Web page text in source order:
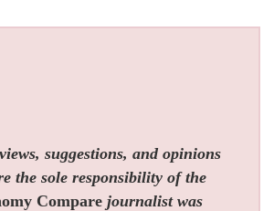
suggestions, and opinions
the sole responsibility of the
Compare journalist was